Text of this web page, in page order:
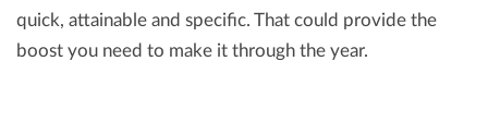
quick, attainable and specific. That could provide the
boost you need to make it through the year.